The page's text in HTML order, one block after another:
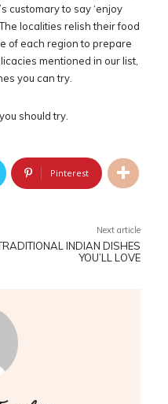
customary to say ‘enjoy
localities relish their food
of each region to prepare
mentioned in our list,
you can try.
you should try.
Pinterest
Next article
INDIAN DISHES
YOU’LL LOVE